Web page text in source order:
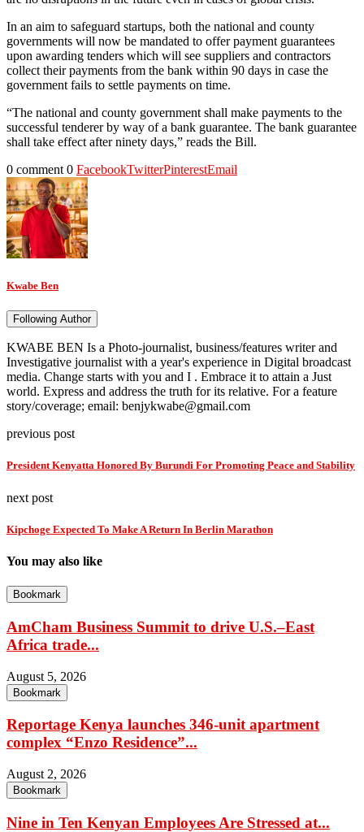
In an aim to safeguard startups, both the national and county
governments will now be mandated to offer payment guarantees
upon awarding tenders which will see suppliers and contractors
collect their payments from the bank within 90 days in case the
government fails to settle payments on time.
“The national and county government shall make payments to the
successful tenderer by way of a bank guarantee. The bank guarantee
shall take effect after ninety days,” reads the Bill.
0 comment 0 FacebookTwitterPinterestEmail
Kwabe Ben
Following Author
KWABE BEN Is a Photo-journalist, business/features writer and
Investigative journalist with a year's experience in Digital broadcast
media. Change starts with you and I . Embrace it to attain a Just
world. Express and address the truth for its relative. For a feature
story/coverage; email: benjykwabe@gmail.com
previous post
President Kenyatta Honored By Burundi For Promoting Peace and Stability
next post
Kipchoge Expected To Make A Return In Berlin Marathon
You may also like
Bookmark
AmCham Business Summit to drive U.S.–East
Africa trade...
August 5, 2026
Bookmark
Reportage Kenya launches 346-unit apartment
complex “Enzo Residence”...
August 2, 2026
Bookmark
Nine in Ten Kenyan Employees Are Stressed at...